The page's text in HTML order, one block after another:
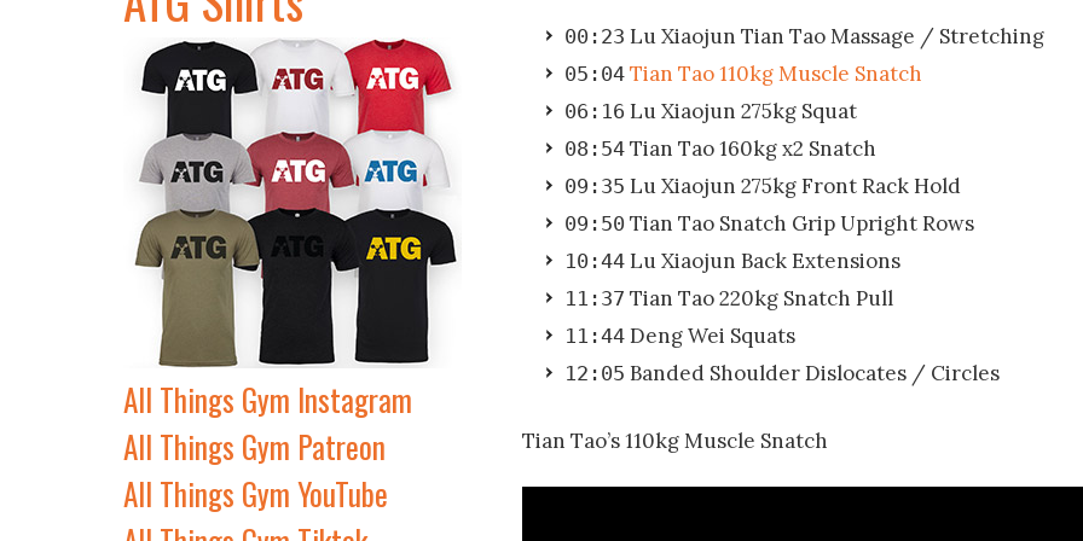
00:23 Lu Xiaojun Tian Tao Massage / Stretching
05:04 Tian Tao 110kg Muscle Snatch
06:16 Lu Xiaojun 275kg Squat
08:54 Tian Tao 160kg x2 Snatch
09:35 Lu Xiaojun 275kg Front Rack Hold
09:50 Tian Tao Snatch Grip Upright Rows
10:44 Lu Xiaojun Back Extensions
11:37 Tian Tao 220kg Snatch Pull
11:44 Deng Wei Squats
12:05 Banded Shoulder Dislocates / Circles
Tian Tao’s 110kg Muscle Snatch
All Things Gym Instagram
All Things Gym Patreon
All Things Gym YouTube